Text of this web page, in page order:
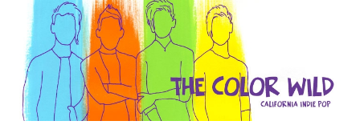
QUICK LINKS